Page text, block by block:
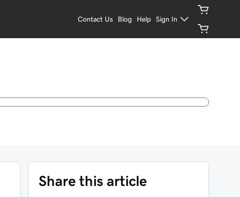
Contact Us Blog Help Sign In
Share this article